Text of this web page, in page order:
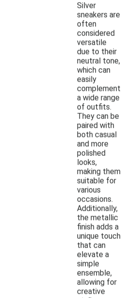
Silver
sneakers are
often
considered
versatile
due to their
neutral tone,
which can
easily
complement
a wide range
of outfits.
They can be
paired with
both casual
and more
polished
looks,
making them
suitable for
various
occasions.
Additionally,
the metallic
finish adds a
unique touch
that can
elevate a
simple
ensemble,
allowing for
creative